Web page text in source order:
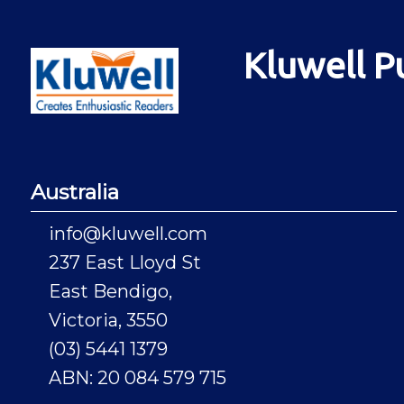
Kluwell
Australia
info@kluwell.com
237 East Lloyd St
East Bendigo,
Victoria, 3550
(03) 5441 1379
ABN: 20 084 579 715